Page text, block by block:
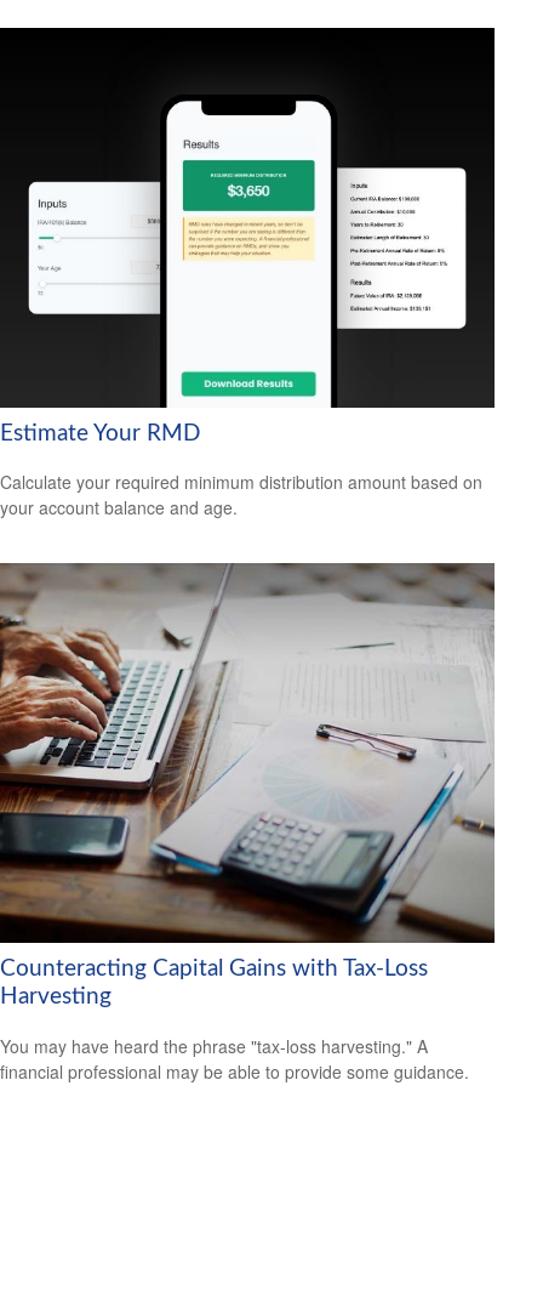
Estimate Your RMD
Calculate your required minimum distribution amount based on
your account balance and age.
Counteracting Capital Gains with Tax-Loss
Harvesting
You may have heard the phrase "tax-loss harvesting." A
financial professional may be able to provide some guidance.